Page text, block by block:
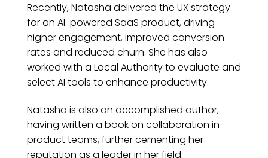
Recently, Natasha delivered the UX strategy
for an AI-powered SaaS product, driving
higher engagement, improved conversion
rates and reduced churn. She has also
worked with a Local Authority to evaluate and
select AI tools to enhance productivity.
Natasha is also an accomplished author,
having written a book on collaboration in
product teams, further cementing her
reputation as a leader in her field.